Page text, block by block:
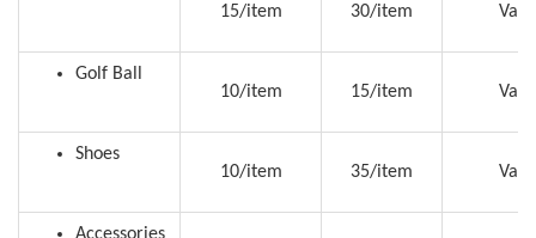
15/item
30/item
Golf Ball
10/item
15/item
Shoes
10/item
35/item